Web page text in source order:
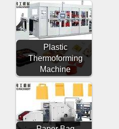
Plastic
Thermoforming
Machine